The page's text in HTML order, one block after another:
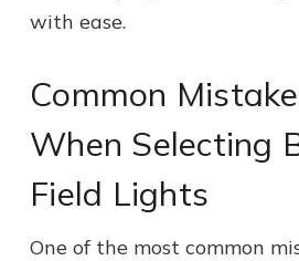
with ease.
Common
When Selecting
Field Lights
One of the most common